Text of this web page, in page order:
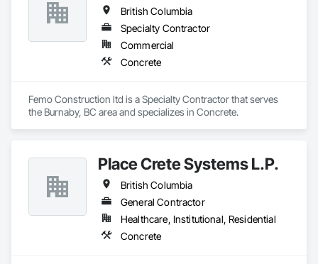
British Columbia
Specialty Contractor
Commercial
Concrete
Femo Construction ltd is a Specialty Contractor that serves
the Burnaby, BC area and specializes in Concrete.
Place Crete Systems L.P.
British Columbia
General Contractor
Healthcare, Institutional, Residential
Concrete